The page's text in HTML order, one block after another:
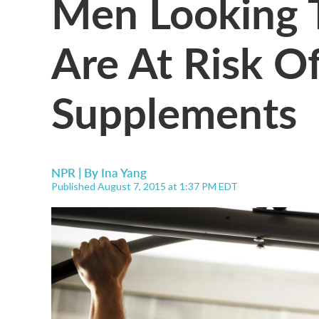
Are At Risk
Supplements
NPR | By Ina Yang
Published August 7, 2015 at 1:37 PM EDT